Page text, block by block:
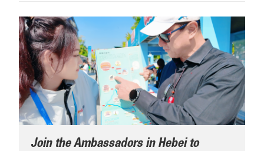
Join the Ambassadors in Hebei to